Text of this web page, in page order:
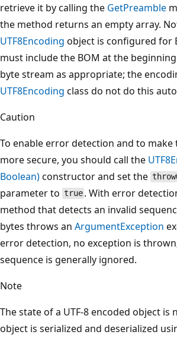
retrieve it by calling the GetPreamble
the method returns an empty array.
UTF8Encoding object is configured for
must include the BOM at the
byte stream as appropriate; the
UTF8Encoding class do not do this
Caution
To enable error detection and to make
more secure, you should call the
Boolean)constructor and set the
parameter to true . With error
method that detects an invalid
bytes throws an ArgumentException
error detection, no exception is
sequence is generally ignored.
Note
The state of a UTF-8 encoded object is
object is serialized and deserialized